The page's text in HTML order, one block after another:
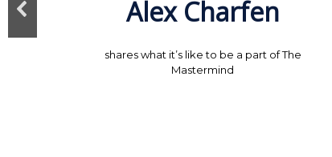
Alex Charfen
shares what it’s like to be a part of The
Mastermind